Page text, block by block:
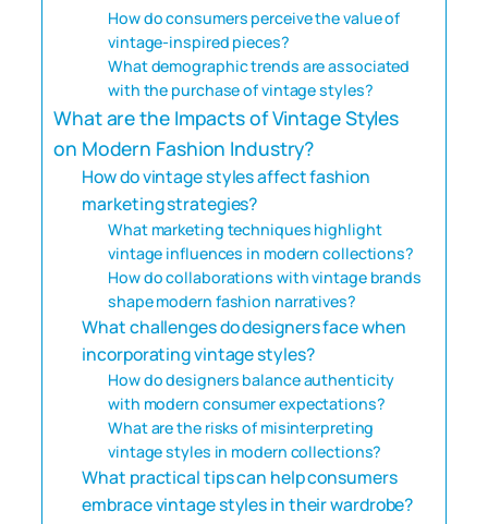
How do consumers perceive the value of
vintage-inspired pieces?
What demographic trends are associated
with the purchase of vintage styles?
What are the Impacts of Vintage Styles
on Modern Fashion Industry?
How do vintage styles affect fashion
marketing strategies?
What marketing techniques highlight
vintage influences in modern collections?
How do collaborations with vintage brands
shape modern fashion narratives?
What challenges do designers face when
incorporating vintage styles?
How do designers balance authenticity
with modern consumer expectations?
What are the risks of misinterpreting
vintage styles in modern collections?
What practical tips can help consumers
embrace vintage styles in their wardrobe?